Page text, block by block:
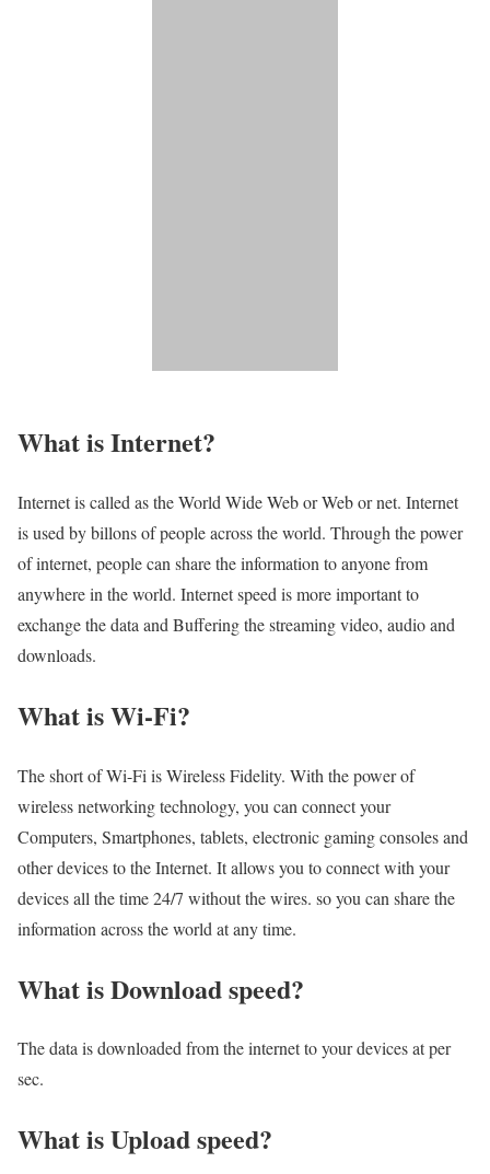
What is Internet?​
Internet is called as the World Wide Web or Web or net. Internet
is used by billons of people across the world. Through the power
of internet, people can share the information to anyone from
anywhere in the world. Internet speed is more important to
exchange the data and Buffering the streaming video, audio and
downloads.
What is Wi-Fi?
The short of Wi-Fi is Wireless Fidelity. With the power of
wireless networking technology, you can connect your
Computers, Smartphones, tablets, electronic gaming consoles and
other devices to the Internet. It allows you to connect with your
devices all the time 24/7 without the wires. so you can share the
information across the world at any time.
What is Download speed?​
The data is downloaded from the internet to your devices at per
sec.
What is Upload speed?